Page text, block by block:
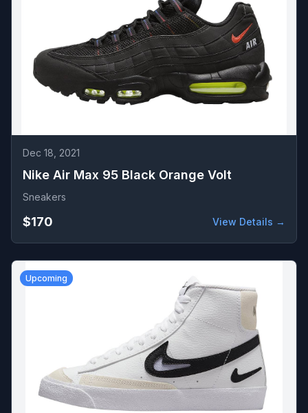
Dec 18, 2021
Nike Air Max 95 Black Orange Volt
Sneakers
$170 View Details →
Upcoming